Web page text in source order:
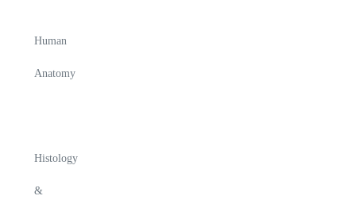
Human
Anatomy
Histology
&